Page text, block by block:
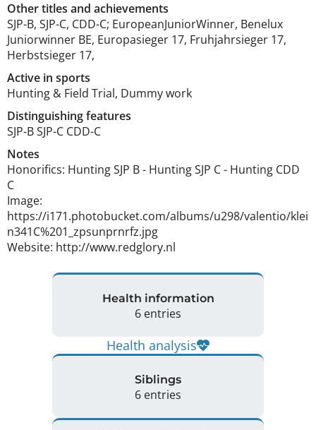
Other titles and achievements
SJP-B, SJP-C, CDD-C; EuropeanJuniorWinner, Benelux
Juniorwinner BE, Europasieger 17, Fruhjahrsieger 17,
Herbstsieger 17,
Active in sports
Hunting & Field Trial, Dummy work
Distinguishing features
SJP-B SJP-C CDD-C
Notes
Honorifics: Hunting SJP B - Hunting SJP C - Hunting CDD
C
Image:
https://i171.photobucket.com/albums/u298/valentio/klei
n341C%201_zpsunprnrfz.jpg
Website: http://www.redglory.nl
Health information
6 entries
Health analysis
Siblings
6 entries